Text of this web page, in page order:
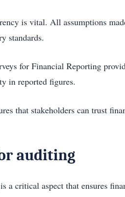
is vital. All assumptions
standards.
for Financial Reporting
in reported figures.
that stakeholders can trust
auditing
a critical aspect that ensures